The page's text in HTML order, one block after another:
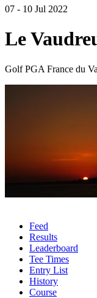
07 - 10 Jul 2022
Le
Golf PGA France du
Feed
Results
Leaderboard
Tee Times
Entry List
History
Course